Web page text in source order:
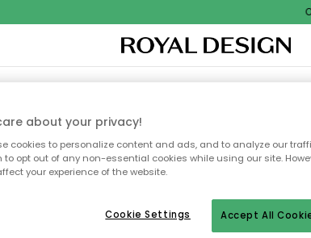
TEXTILES & RUGSKITCHENSTORAGEOUTDOOR FURNITURE
We're not able
about your privacy!
cookies to personalize content and ads, and to analyze our
to opt out of any non-essential cookies while using our site.
your experience of the website.
Accept All
Cookie Settings